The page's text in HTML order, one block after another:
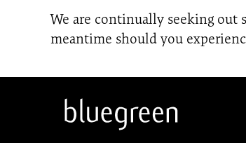
We are continually seeking
meantime should you